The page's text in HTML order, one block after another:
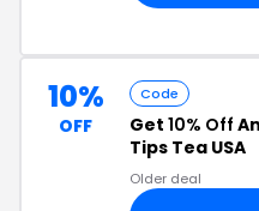
10%
OFF
Code
Get 10% Off
Tips Tea USA
Older deal